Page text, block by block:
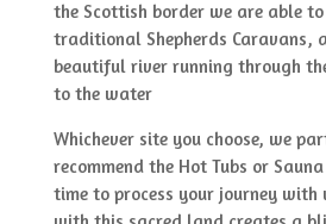
the Scottish border we are able
traditional Shepherds Caravans,
beautiful river running through
to the water
Whichever site you choose, we
recommend the Hot Tubs or
time to process your journey with